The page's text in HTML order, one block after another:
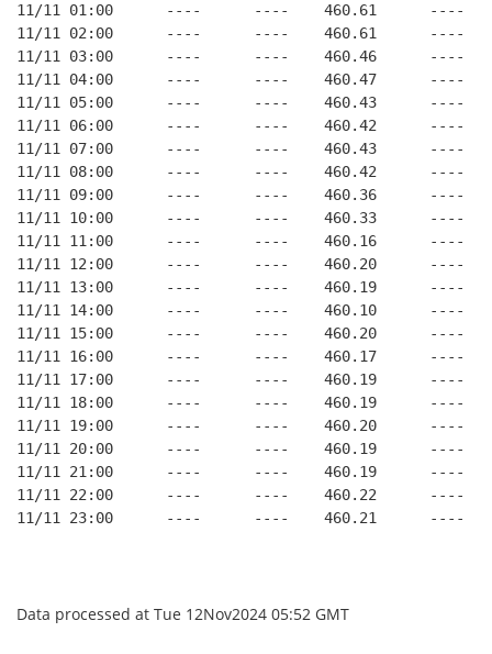
11/11 01:00      ----      ----    460.61
11/11 02:00      ----      ----    460.61
11/11 03:00      ----      ----    460.46
11/11 04:00      ----      ----    460.47
11/11 05:00      ----      ----    460.43
11/11 06:00      ----      ----    460.42
11/11 07:00      ----      ----    460.43
11/11 08:00      ----      ----    460.42
11/11 09:00      ----      ----    460.36
11/11 10:00      ----      ----    460.33
11/11 11:00      ----      ----    460.16
11/11 12:00      ----      ----    460.20
11/11 13:00      ----      ----    460.19
11/11 14:00      ----      ----    460.10
11/11 15:00      ----      ----    460.20
11/11 16:00      ----      ----    460.17
11/11 17:00      ----      ----    460.19
11/11 18:00      ----      ----    460.19
11/11 19:00      ----      ----    460.20
11/11 20:00      ----      ----    460.19
11/11 21:00      ----      ----    460.19
11/11 22:00      ----      ----    460.22
11/11 23:00      ----      ----    460.21
Data processed at Tue 12Nov2024 05:52 GMT